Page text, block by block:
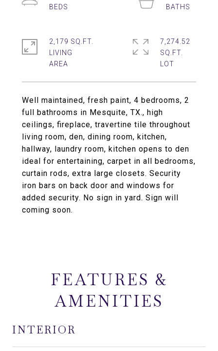
Well maintained, fresh paint, 4 bedrooms, 2
full bathrooms in Mesquite, TX., high
ceilings, fireplace, travertine tile throughout
living room, den, dining room, kitchen,
hallway, laundry room, kitchen opens to den
ideal for entertaining, carpet in all bedrooms,
curtain rods, extra large closets. Security
iron bars on back door and windows for
added security. No sign in yard. Sign will
coming soon.
2,179 SQ.FT.
LIVING
7,274.52
SQ.FT.
FEATURES &
AMENITIES
INTERIOR